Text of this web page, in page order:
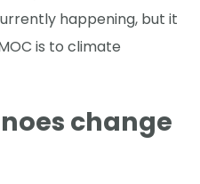
happening, but it
is to climate
change